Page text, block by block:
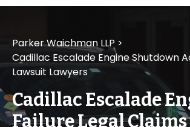
Parker Waichman LLP >
Cadillac Escalade Engine Shutdown
Lawsuit Lawyers
Cadillac Escalade
Failure Legal Claims